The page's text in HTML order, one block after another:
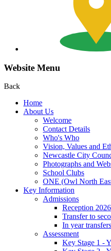
Website Menu
Back
Home
About Us
Welcome
Contact Details
Who's Who
Vision, Values and
Newcastle City
Photographs and
School Clubs
ONE (Owl North
Key Information
Admissions
Reception 2026
Transfer to
In year
Assessment
Key Stage 1 -